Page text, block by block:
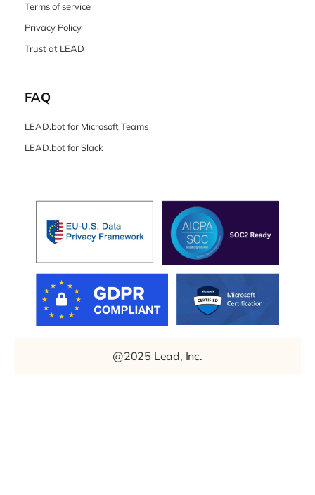
Terms of service
Privacy Policy
Trust at LEAD
FAQ
LEAD.bot for Microsoft Teams
LEAD.bot for Slack
@2025 Lead, Inc.